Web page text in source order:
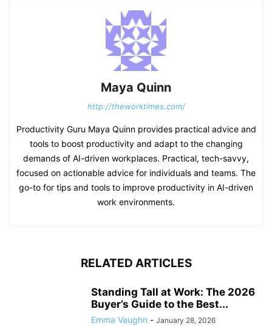
Maya Quinn
http://theworktimes.com/
Productivity Guru Maya Quinn provides practical advice and
tools to boost productivity and adapt to the changing
demands of AI-driven workplaces. Practical, tech-savvy,
focused on actionable advice for individuals and teams. The
go-to for tips and tools to improve productivity in AI-driven
work environments.
RELATED ARTICLES
Standing Tall at Work: The 2026
Buyer’s Guide to the Best...
Emma Vaughn - January 28, 2026